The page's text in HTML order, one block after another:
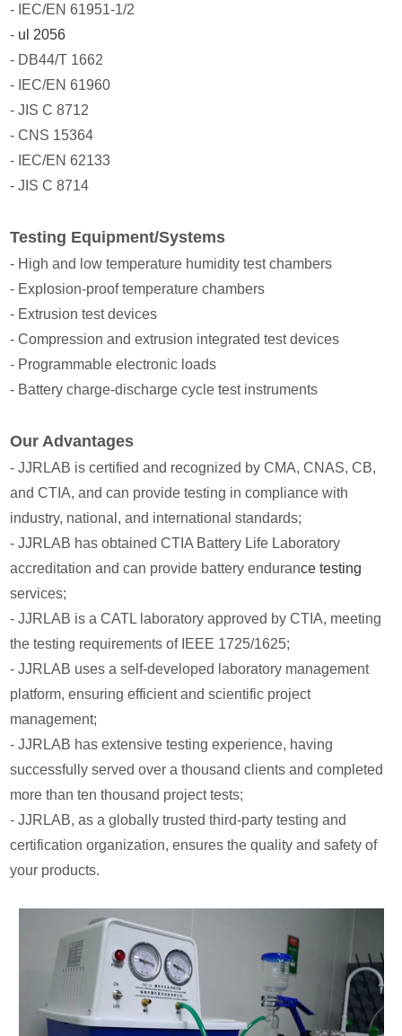
- IEC/EN 61951-1/2
- ul 2056
- DB44/T 1662
- IEC/EN 61960
- JIS C 8712
- CNS 15364
- IEC/EN 62133
- JIS C 8714
Testing Equipment/Systems
- High and low temperature humidity test chambers
- Explosion-proof temperature chambers
- Extrusion test devices
- Compression and extrusion integrated test devices
- Programmable electronic loads
- Battery charge-discharge cycle test instruments
Our Advantages
- JJRLAB is certified and recognized by CMA, CNAS, CB,
and CTIA, and can provide testing in compliance with
industry, national, and international standards;
- JJRLAB has obtained CTIA Battery Life Laboratory
accreditation and can provide battery endurance testing
services;
- JJRLAB is a CATL laboratory approved by CTIA, meeting
the testing requirements of IEEE 1725/1625;
- JJRLAB uses a self-developed laboratory management
platform, ensuring efficient and scientific project
management;
- JJRLAB has extensive testing experience, having
successfully served over a thousand clients and completed
more than ten thousand project tests;
- JJRLAB, as a globally trusted third-party testing and
certification organization, ensures the quality and safety of
your products.